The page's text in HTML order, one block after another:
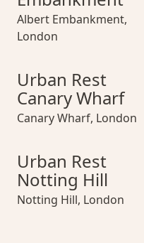
Albert Embankment,
London
Urban Rest Canary Wharf
Urban
Urban Rest
Canary Wharf
Canary Wharf, London
Urban Rest Notting Hill
Urban
Urban Rest
Notting Hill
Notting Hill, London